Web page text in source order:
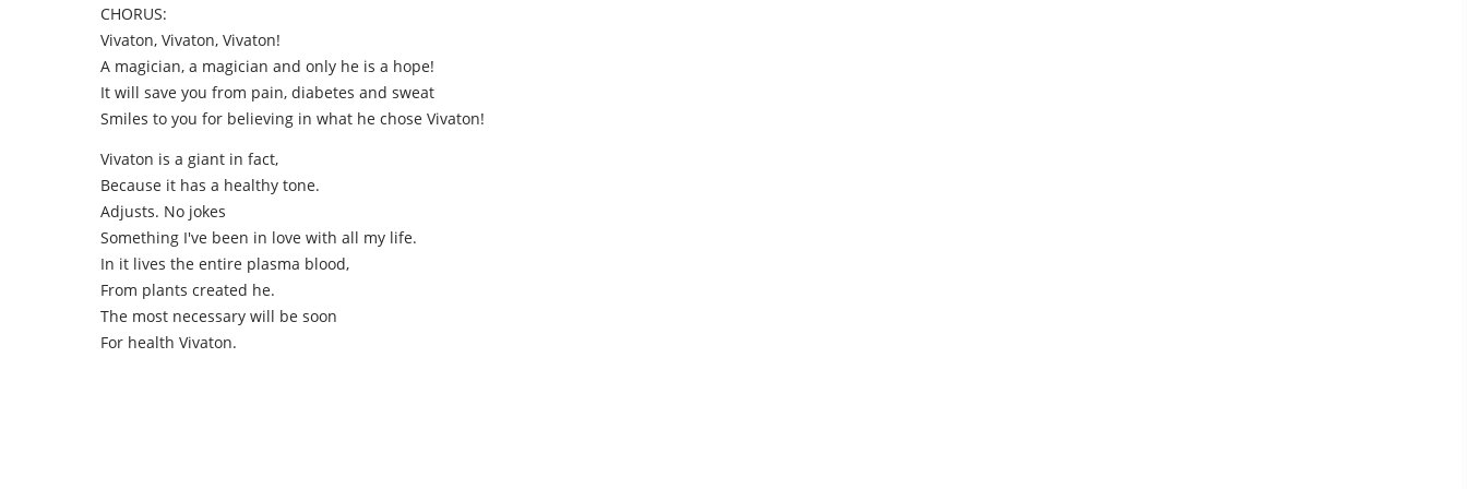
CHORUS:
Vivaton, Vivaton, Vivaton!
A magician, a magician and only he is a hope!
It will save you from pain, diabetes and sweat
Smiles to you for believing in what he chose Vivaton!
Vivaton is a giant in fact,
Because it has a healthy tone.
Adjusts. No jokes
Something I've been in love with all my life.
In it lives the entire plasma blood,
From plants created he.
The most necessary will be soon
For health Vivaton.